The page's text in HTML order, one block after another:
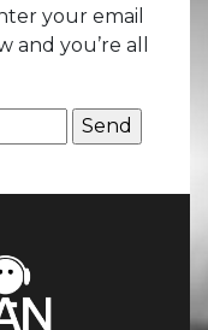
your email
you’re all